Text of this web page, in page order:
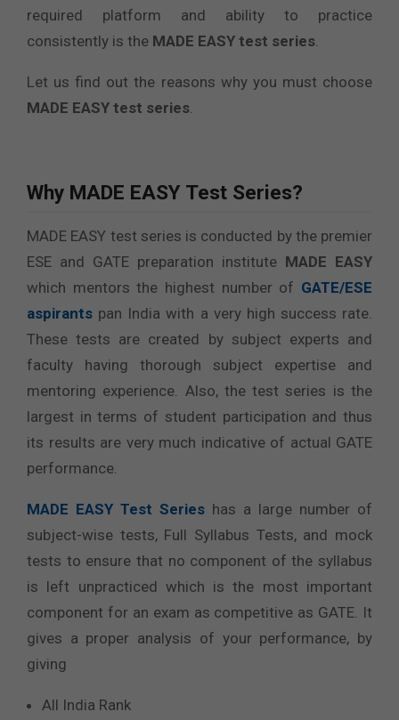
required platform and ability to practice
consistently is the MADE EASY test series.
Let us find out the reasons why you must choose
MADE EASY test series.
Why MADE EASY Test Series?
MADE EASY test series is conducted by the premier
ESE and GATE preparation institute MADE EASY
which mentors the highest number of GATE/ESE
aspirants pan India with a very high success rate.
These tests are created by subject experts and
faculty having thorough subject expertise and
mentoring experience. Also, the test series is the
largest in terms of student participation and thus
its results are very much indicative of actual GATE
performance.
MADE EASY Test Series has a large number of
subject-wise tests, Full Syllabus Tests, and mock
tests to ensure that no component of the syllabus
is left unpracticed which is the most important
component for an exam as competitive as GATE. It
gives a proper analysis of your performance, by
giving
All India Rank